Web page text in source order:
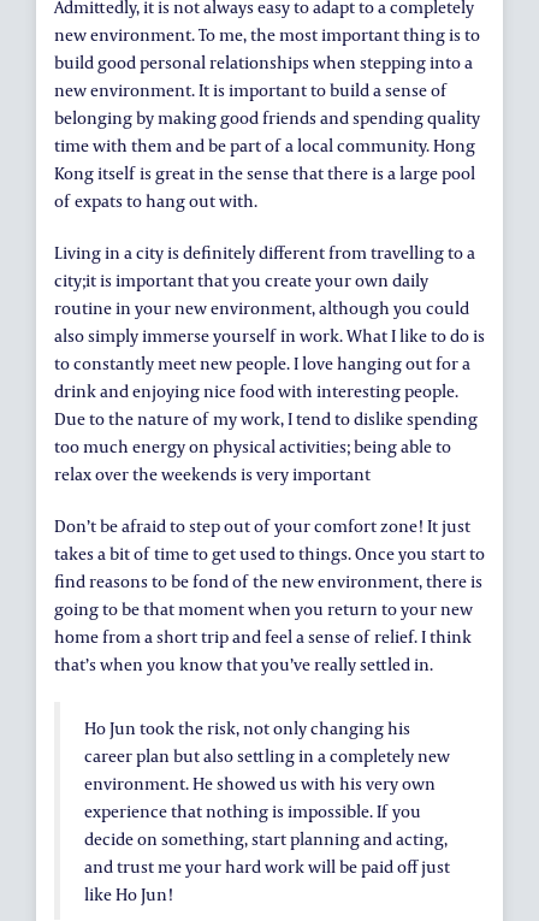
Admittedly, it is not always easy to adapt to a completely
new environment. To me, the most important thing is to
build good personal relationships when stepping into a
new environment. It is important to build a sense of
belonging by making good friends and spending quality
time with them and be part of a local community. Hong
Kong itself is great in the sense that there is a large pool
of expats to hang out with.
Living in a city is definitely different from travelling to a
city;it is important that you create your own daily
routine in your new environment, although you could
also simply immerse yourself in work. What I like to do is
to constantly meet new people. I love hanging out for a
drink and enjoying nice food with interesting people.
Due to the nature of my work, I tend to dislike spending
too much energy on physical activities; being able to
relax over the weekends is very important
Don’t be afraid to step out of your comfort zone! It just
takes a bit of time to get used to things. Once you start to
find reasons to be fond of the new environment, there is
going to be that moment when you return to your new
home from a short trip and feel a sense of relief. I think
that’s when you know that you’ve really settled in.
Ho Jun took the risk, not only changing his
career plan but also settling in a completely new
environment. He showed us with his very own
experience that nothing is impossible. If you
decide on something, start planning and acting,
and trust me your hard work will be paid off just
like Ho Jun!